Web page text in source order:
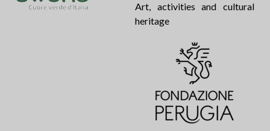
Art, activities and cultural
heritage